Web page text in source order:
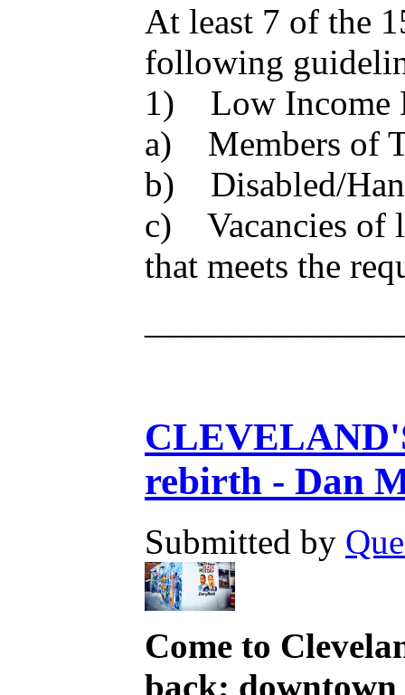
At least 7 of the
following
1) Low Income
a) Members of
b) Disabled/
c) Vacancies of
that meets the
rebirth - Dan
Submitted by
Come to
back;